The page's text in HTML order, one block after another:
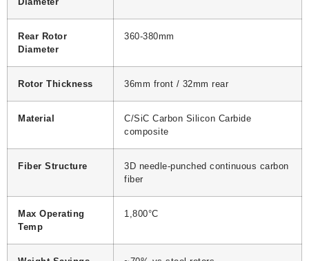
Rear Rotor
Diameter
360-380mm
Rotor Thickness 36mm front / 32mm rear
Material
C/SiC Carbon Silicon Carbide
composite
Fiber Structure
3D needle-punched continuous carbon
fiber
Max Operating
Temp
1,800°C